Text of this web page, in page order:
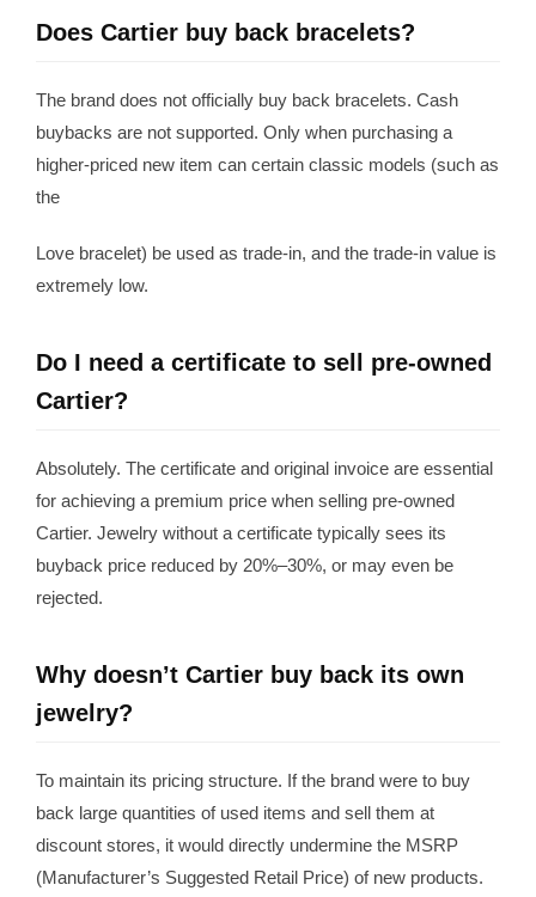
Does Cartier buy back bracelets?
The brand does not officially buy back bracelets. Cash
buybacks are not supported. Only when purchasing a
higher-priced new item can certain classic models (such as
the
Love bracelet) be used as trade-in, and the trade-in value is
extremely low.
Do I need a certificate to sell pre-owned
Cartier?
Absolutely. The certificate and original invoice are essential
for achieving a premium price when selling pre-owned
Cartier. Jewelry without a certificate typically sees its
buyback price reduced by 20%–30%, or may even be
rejected.
Why doesn’t Cartier buy back its own
jewelry?
To maintain its pricing structure. If the brand were to buy
back large quantities of used items and sell them at
discount stores, it would directly undermine the MSRP
(Manufacturer’s Suggested Retail Price) of new products.